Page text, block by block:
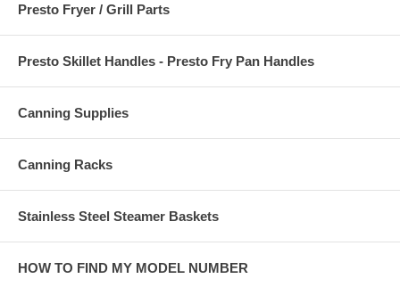
Presto Fryer / Grill Parts
Presto Skillet Handles - Presto Fry Pan Handles
Canning Supplies
Canning Racks
Stainless Steel Steamer Baskets
HOW TO FIND MY MODEL NUMBER